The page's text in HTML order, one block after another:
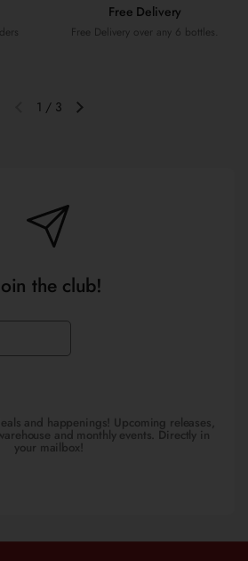
Free Delivery
Free Delivery over any 6 bottles.
Previous slideNext slide
1 / 3
the club!
and happenings! Upcoming releases,
and monthly events. Directly in
your mailbox!